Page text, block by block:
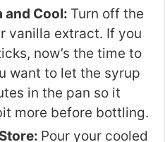
and Cool: Turn off the
vanilla extract. If you
now’s the time to
want to let the syrup
in the pan so it
more before bottling.
Pour your cooled